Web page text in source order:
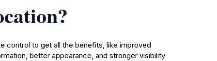
control to get all the benefits, like improved
better appearance, and stronger visibility